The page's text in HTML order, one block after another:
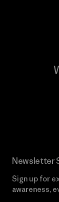
Newsletter
Sign up for
awareness,